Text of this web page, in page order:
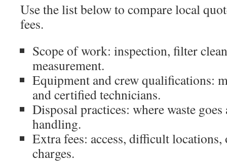
Use the list below to compare local
fees.
Scope of work: inspection, filter
measurement.
Equipment and crew qualifications:
and certified technicians.
Disposal practices: where waste
handling.
Extra fees: access, difficult
charges.